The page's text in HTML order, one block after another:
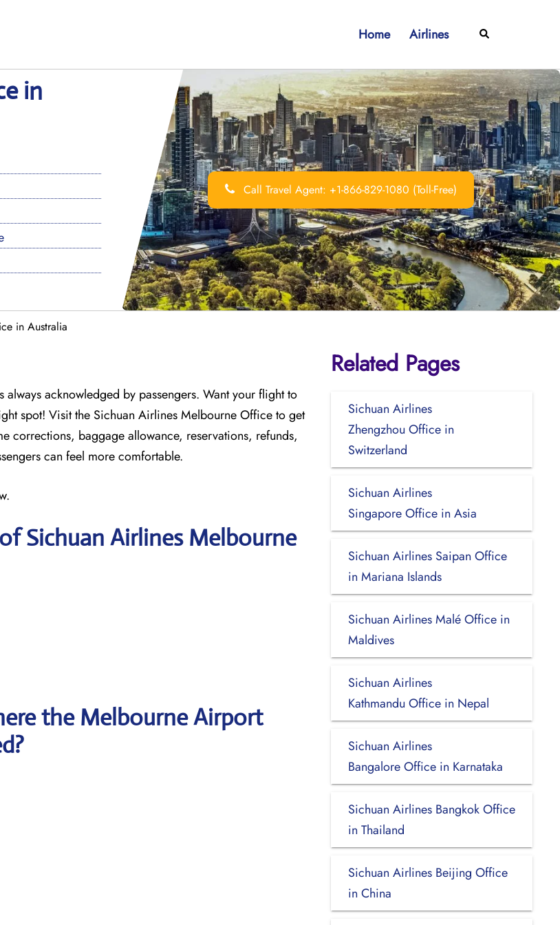
Home Airlines Search
in
Call Travel Agent: +1-866-829-1080 (Toll-Free)
in Australia
acknowledged by passengers. Want your flight to
spot! Visit the Sichuan Airlines Melbourne Officeto get
corrections, baggage allowance, reservations, refunds,
can feel more comfortable.
Sichuan Airlines Melbourne
the Melbourne Airport
Related Pages
Sichuan Airlines
Zhengzhou Office in
Switzerland
Sichuan Airlines
Singapore Office in Asia
Sichuan Airlines Saipan Office
in Mariana Islands
Sichuan Airlines Malé Office in
Maldives
Sichuan Airlines
Kathmandu Office in Nepal
Sichuan Airlines
Bangalore Office in Karnataka
Sichuan Airlines Bangkok Office
in Thailand
Sichuan Airlines Beijing Office
in China